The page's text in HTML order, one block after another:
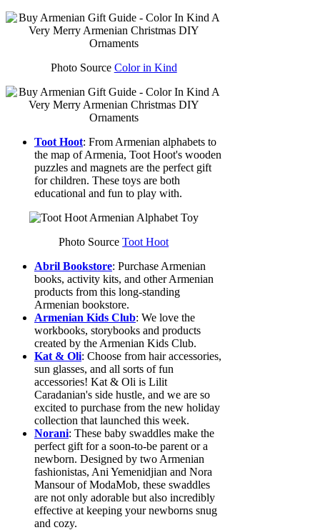
Photo Source Color in Kind
Toot Hoot: From Armenian alphabets to
the map of Armenia, Toot Hoot's wooden
puzzles and magnets are the perfect gift
for children. These toys are both
educational and fun to play with.
Photo SourceToot Hoot
Abril Bookstore: Purchase Armenian
books, activity kits, and other Armenian
products from this long-standing
Armenian bookstore.
Armenian Kids Club: We love the
workbooks, storybooks and products
created by the Armenian Kids Club.
Kat & Oli: Choose from hair accessories,
sun glasses, and all sorts of fun
accessories! Kat & Oli is Lilit
Caradanian's side hustle, and we are so
excited to purchase from the new holiday
collection that launched this week.
Norani: These baby swaddles make the
perfect gift for a soon-to-be parent or a
newborn. Designed by two Armenian
fashionistas, Ani Yemenidjian and Nora
Mansour of ModaMob, these swaddles
are not only adorable but also incredibly
effective at keeping your newborns snug
and cozy.